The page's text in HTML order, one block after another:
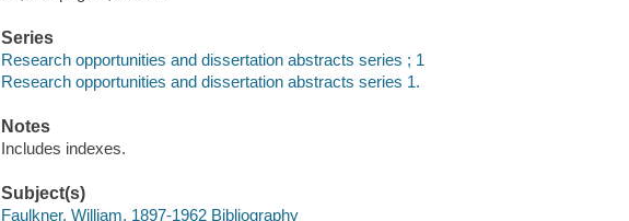
Series
Research opportunities and dissertation abstracts series ; 1
Research opportunities and dissertation abstracts series 1.
Notes
Includes indexes.
Subject(s)
Faulkner, William, 1897-1962 Bibliography